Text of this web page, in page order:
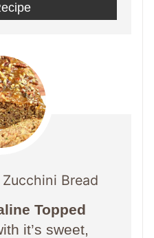
Bread
Topped
it’s sweet,